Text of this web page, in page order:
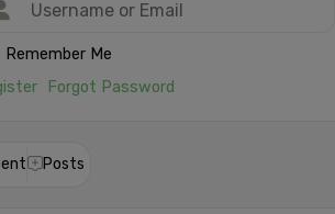
Remember Me
Forgot Password
Posts